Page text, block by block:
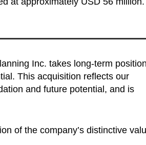
Inc. takes long-term
This acquisition reflects our
and future potential, and is
of the company’s distinctive